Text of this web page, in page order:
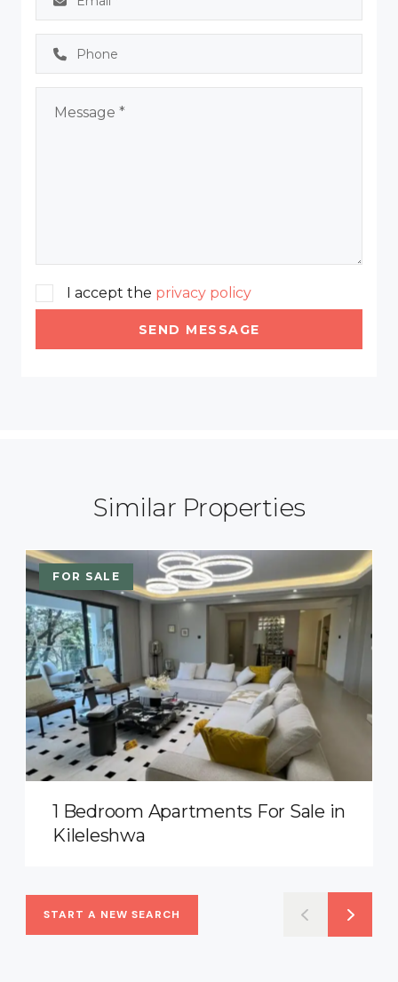
I accept the privacy policy
SEND MESSAGE
Similar Properties
FOR SALE
1 Bedroom Apartments For Sale in
Kileleshwa
START A NEW SEARCH